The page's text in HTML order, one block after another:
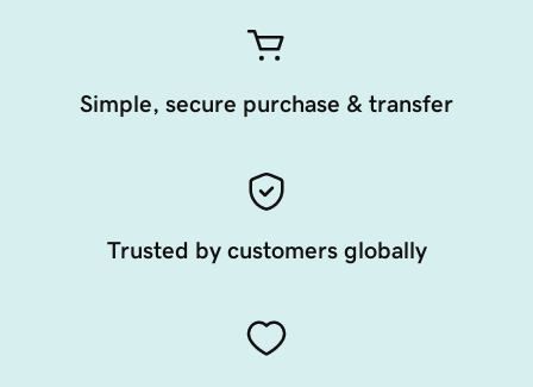
Simple, secure purchase & transfer
Trusted by customers globally